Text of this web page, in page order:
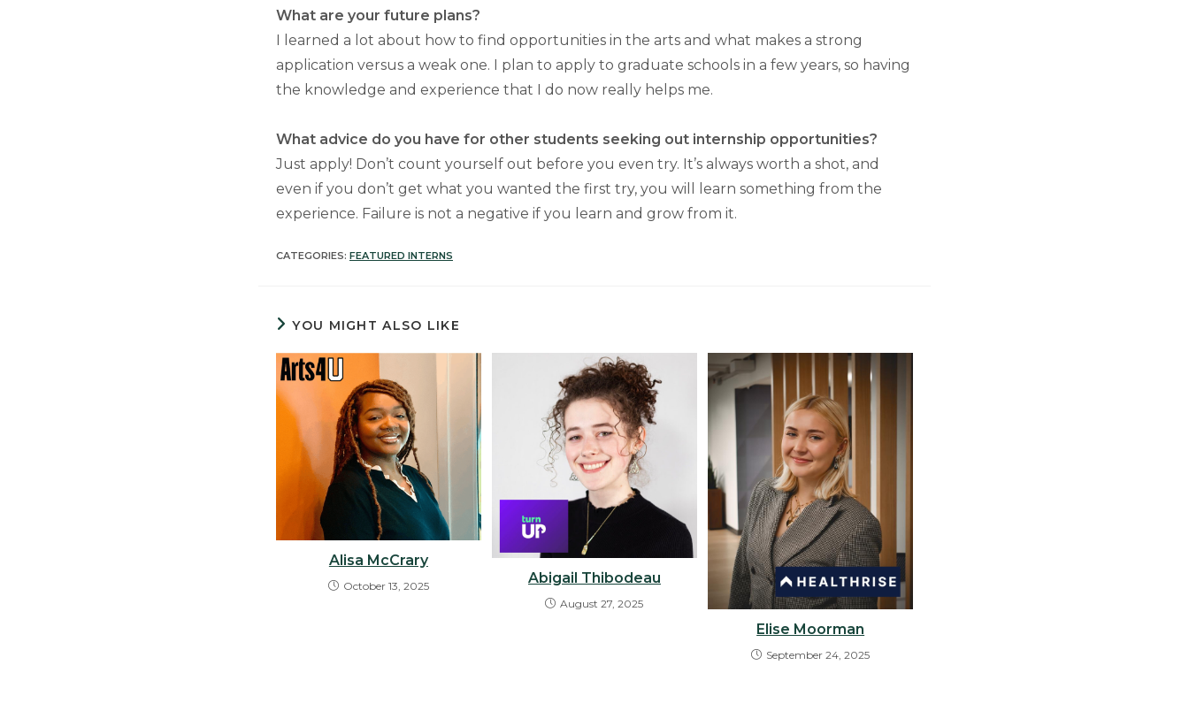
What are your future plans?
I learned a lot about how to find opportunities in the arts and what makes a strong
application versus a weak one. I plan to apply to graduate schools in a few years, so having
the knowledge and experience that I do now really helps me.
What advice do you have for other students seeking out internship opportunities?
Just apply! Don’t count yourself out before you even try. It’s always worth a shot, and
even if you don’t get what you wanted the first try, you will learn something from the
experience. Failure is not a negative if you learn and grow from it.
CATEGORIES: FEATURED INTERNS
YOU MIGHT ALSO LIKE
Alisa McCrary
October 13, 2025 Abigail Thibodeau
August 27, 2025
Elise Moorman
September 24, 2025